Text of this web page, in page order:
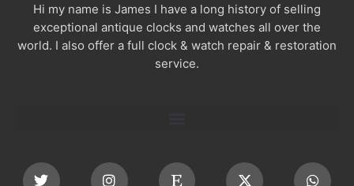
Hi my name is James I have a long history of selling
exceptional antique clocks and watches all over the
world. I also offer a full clock & watch repair & restoration
service.